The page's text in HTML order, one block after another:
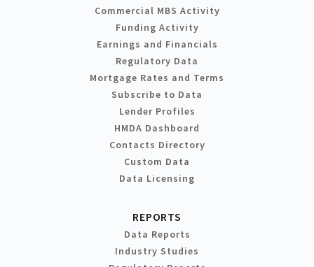
Commercial MBS Activity
Funding Activity
Earnings and Financials
Regulatory Data
Mortgage Rates and Terms
Subscribe to Data
Lender Profiles
HMDA Dashboard
Contacts Directory
Custom Data
Data Licensing
REPORTS
Data Reports
Industry Studies